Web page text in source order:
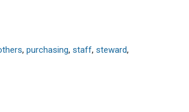
, purchasing, staff, steward,